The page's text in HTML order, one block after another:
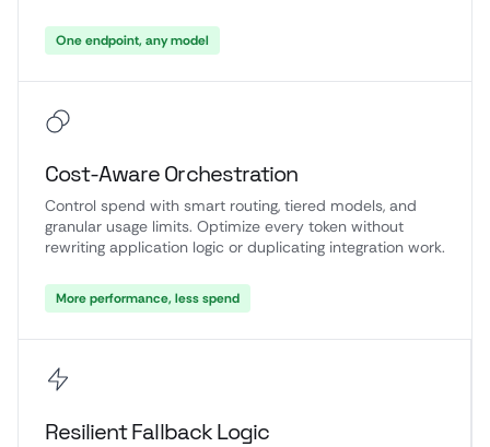
One endpoint, any model
Cost-Aware Orchestration
Control spend with smart routing, tiered models, and
granular usage limits. Optimize every token without
rewriting application logic or duplicating integration work.
More performance, less spend
Resilient Fallback Logic